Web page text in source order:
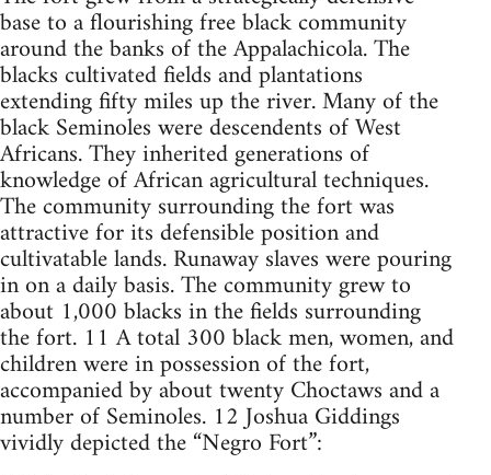
base to a flourishing free black community
around the banks of the Appalachicola. The
blacks cultivated fields and plantations
extending fifty miles up the river. Many of the
black Seminoles were descendents of West
Africans. They inherited generations of
knowledge of African agricultural techniques.
The community surrounding the fort was
attractive for its defensible position and
cultivatable lands. Runaway slaves were pouring
in on a daily basis. The community grew to
about 1,000 blacks in the fields surrounding
the fort. 11 A total 300 black men, women, and
children were in possession of the fort,
accompanied by about twenty Choctaws and a
number of Seminoles. 12 Joshua Giddings
vividly depicted the “Negro Fort”: